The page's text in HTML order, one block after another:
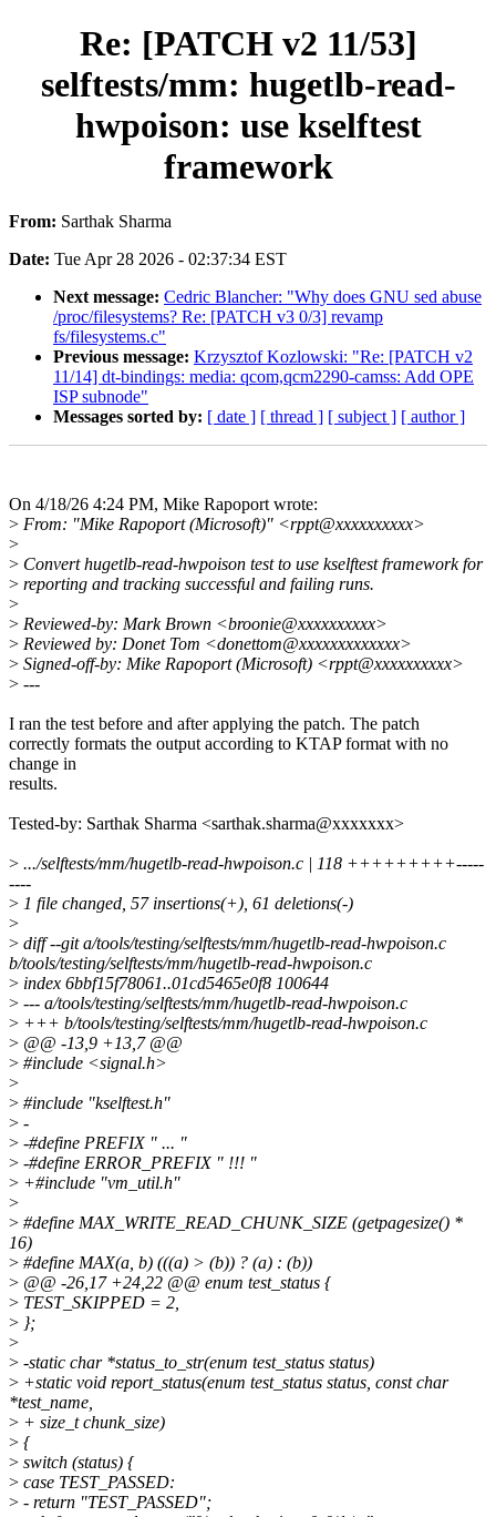
Re: [PATCH v2 11/53]
selftests/mm: hugetlb-read-
hwpoison: use kselftest
framework
From: Sarthak Sharma
Date: Tue Apr 28 2026 - 02:37:34 EST
Next message: Cedric Blancher: "Why does GNU sed abuse
/proc/filesystems? Re: [PATCH v3 0/3] revamp
fs/filesystems.c"
Previous message: Krzysztof Kozlowski: "Re: [PATCH v2
11/14] dt-bindings: media: qcom,qcm2290-camss: Add OPE
ISP subnode"
Messages sorted by: [ date ] [ thread ] [ subject ] [ author ]
On 4/18/26 4:24 PM, Mike Rapoport wrote:
> From: "Mike Rapoport (Microsoft)" <rppt@xxxxxxxxxx>
>
> Convert hugetlb-read-hwpoison test to use kselftest framework for
> reporting and tracking successful and failing runs.
>
> Reviewed-by: Mark Brown <broonie@xxxxxxxxxx>
> Reviewed by: Donet Tom <donettom@xxxxxxxxxxxxx>
> Signed-off-by: Mike Rapoport (Microsoft) <rppt@xxxxxxxxxx>
> ---
I ran the test before and after applying the patch. The patch
correctly formats the output according to KTAP format with no
change in
results.
Tested-by: Sarthak Sharma <sarthak.sharma@xxxxxxx>
> .../selftests/mm/hugetlb-read-hwpoison.c | 118 +++++++++-----
----
> 1 file changed, 57 insertions(+), 61 deletions(-)
>
> diff --git a/tools/testing/selftests/mm/hugetlb-read-hwpoison.c
b/tools/testing/selftests/mm/hugetlb-read-hwpoison.c
> index 6bbf15f78061..01cd5465e0f8 100644
> --- a/tools/testing/selftests/mm/hugetlb-read-hwpoison.c
> +++ b/tools/testing/selftests/mm/hugetlb-read-hwpoison.c
> @@ -13,9 +13,7 @@
> #include <signal.h>
>
> #include "kselftest.h"
> -
> -#define PREFIX " ... "
> -#define ERROR_PREFIX " !!! "
> +#include "vm_util.h"
>
> #define MAX_WRITE_READ_CHUNK_SIZE (getpagesize() *
16)
> #define MAX(a, b) (((a) > (b)) ? (a) : (b))
> @@ -26,17 +24,22 @@ enum test_status {
> TEST_SKIPPED = 2,
> };
>
> -static char *status_to_str(enum test_status status)
> +static void report_status(enum test_status status, const char
*test_name,
> + size_t chunk_size)
> {
> switch (status) {
> case TEST_PASSED:
> - return "TEST_PASSED";